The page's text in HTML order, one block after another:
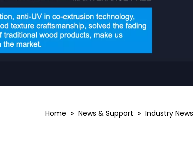
Home » News & Support » Industry News